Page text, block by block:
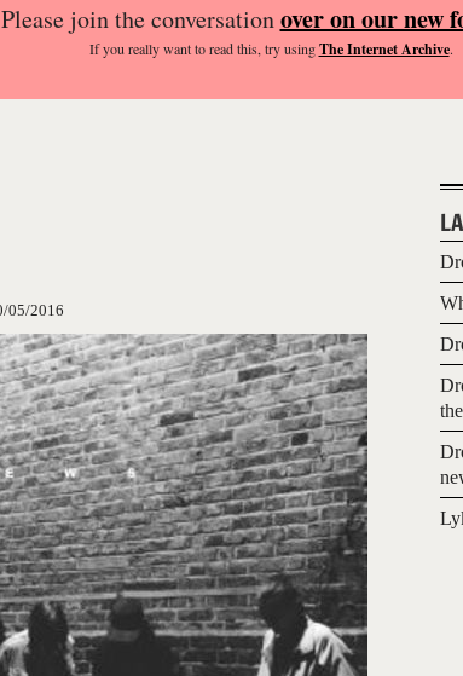
Please join the conversationover on our new
If you reallywant to read this, try usingThe Internet Archive.
05/2016